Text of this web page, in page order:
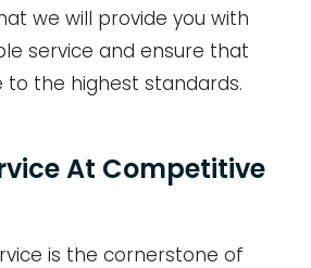
we will provide you with
service and ensure that
to the highest standards.
At Competitive
is the cornerstone of